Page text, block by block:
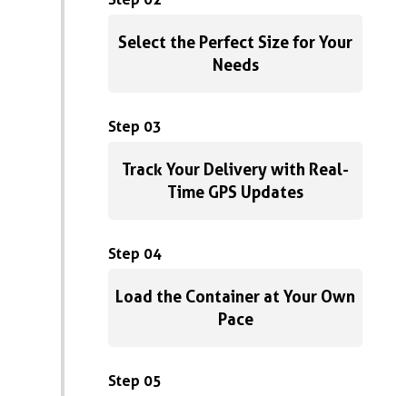
Select the Perfect Size for Your
Needs
Step 03
Track Your Delivery with Real-
Time GPS Updates
Step 04
Load the Container at Your Own
Pace
Step 05